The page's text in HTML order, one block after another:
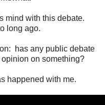
mind with this debate.
long ago.
has any public debate
on something?
happened with me.